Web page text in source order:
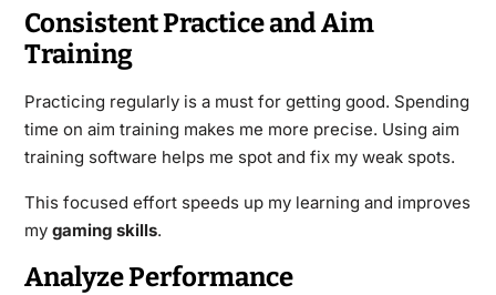
Consistent Practice and Aim
Training
Practicing regularly is a must for getting good. Spending
time on aim training makes me more precise. Using aim
training software helps me spot and fix my weak spots.
This focused effort speeds up my learning and improves
my gaming skills.
Analyze Performance